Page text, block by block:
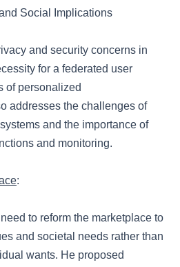
Social Implications
and security concerns in
for a federated user
of personalized
addresses the challenges of
and the importance of
and monitoring.
:
to reform the marketplace to
and societal needs rather than
wants. He proposed